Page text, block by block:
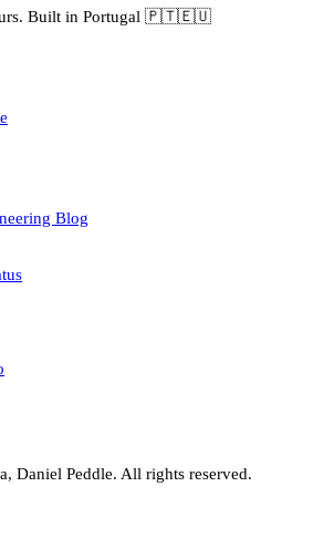
Built in Portugal 🇵🇹🇪🇺
Blog
Daniel Peddle. All rights reserved.